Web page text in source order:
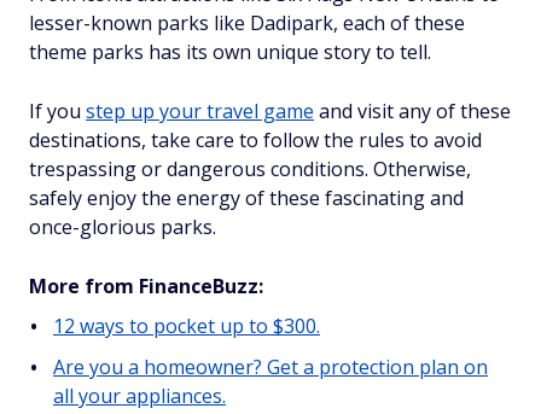
lesser-known parks like Dadipark, each of these
theme parks has its own unique story to tell.
If you step up your travel game and visit any of these
destinations, take care to follow the rules to avoid
trespassing or dangerous conditions. Otherwise,
safely enjoy the energy of these fascinating and
once-glorious parks.
More from FinanceBuzz:
12 ways to pocket up to $300.
Are you a homeowner? Get a protection plan on
all your appliances.